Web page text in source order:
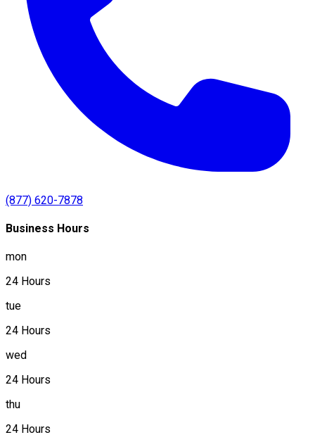
(877) 620-7878
Business Hours
mon
24 Hours
tue
24 Hours
wed
24 Hours
thu
24 Hours